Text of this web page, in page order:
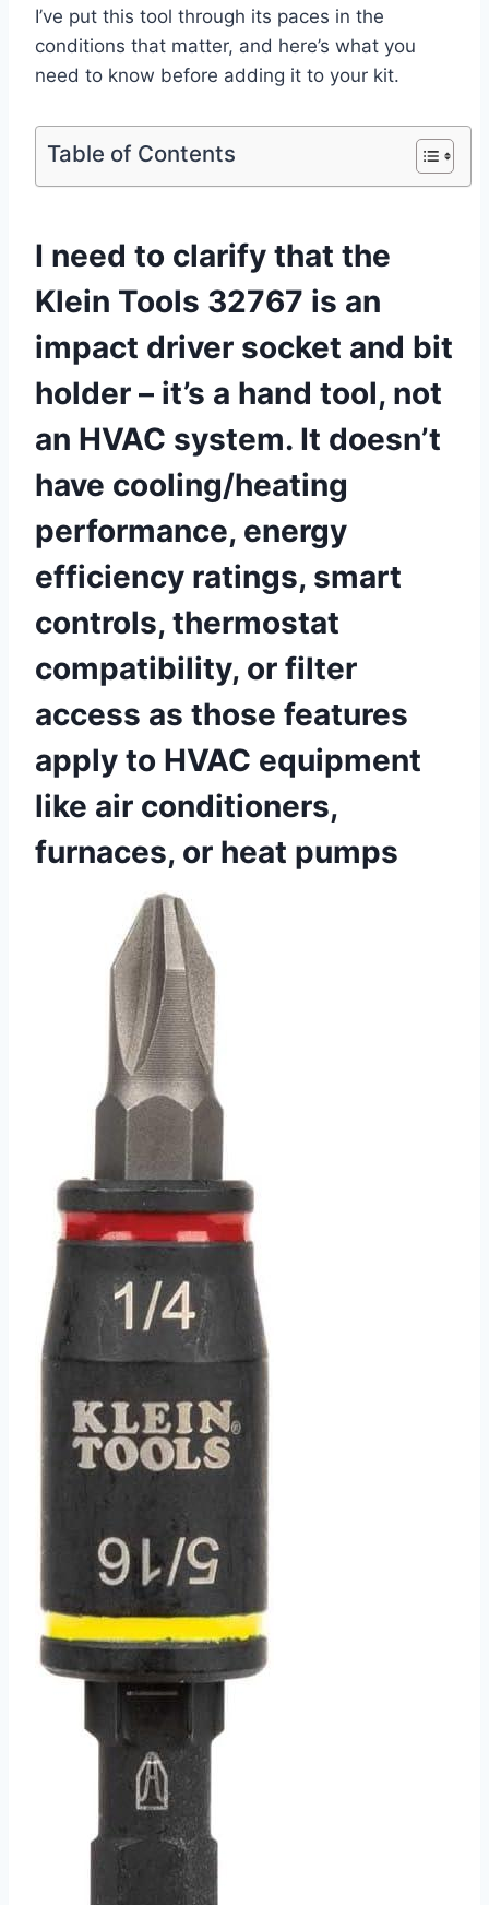
I’ve put this tool through its paces ‌in the
conditions that matter, and here’s what you
need to know before adding it to your kit.
Table of Contents
I need to clarify‍ that the
Klein Tools 32767 is an
impact driver socket⁢ and ‍bit
holder – it’s a hand tool, not⁢
an HVAC system. It doesn’t
have cooling/heating
performance, energy
‍efficiency ratings, smart
controls, thermostat
compatibility, or filter
access as those features
apply ⁢to HVAC⁣ equipment
like​ air conditioners,
furnaces, or ⁤heat pumps